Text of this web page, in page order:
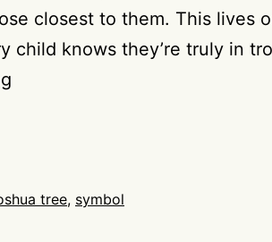
closest to them. This lives
child knows they’re truly in
tree, symbol